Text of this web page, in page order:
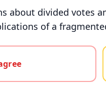
about divided votes
of a